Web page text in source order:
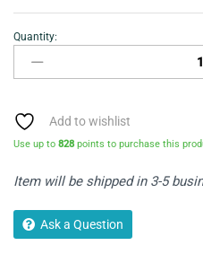
T-
Shirt-
Grey
V-
Neck
Quantity:
Add to wishlist
Use up to 828 points to purchase this
Item will be shipped in 3-5
Ask a Question